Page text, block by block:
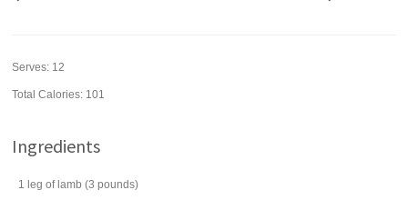
Serves: 12
Total Calories: 101
Ingredients
1 leg of lamb (3 pounds)